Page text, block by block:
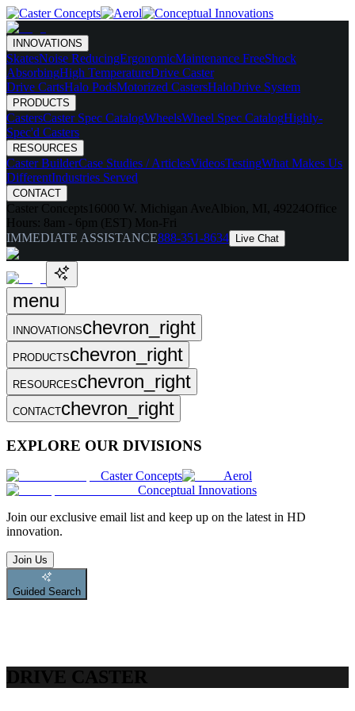
INNOVATIONS
SkatesNoise ReducingErgonomicMaintenance FreeShock
AbsorbingHigh TemperatureDrive Caster
Drive CartsHalo PodsMotorized CastersHaloDrive System
PRODUCTS
CastersCaster Spec CatalogWheelsWheel Spec CatalogHighly-
Spec'd Casters
RESOURCES
Caster BuilderCase Studies / ArticlesVideosTestingWhat Makes Us
DifferentIndustries Served
CONTACT
Caster Concepts 16000 W. Michigan Ave Albion, MI, 49224Office
Hours: 8am - 6pm (EST) Mon-Fri
IMMEDIATE ASSISTANCE888-351-8634 Live Chat
menu
INNOVATIONSchevron_right
PRODUCTSchevron_right
RESOURCESchevron_right
CONTACTchevron_right
EXPLORE OUR DIVISIONS
Caster Concepts
Aerol
Conceptual Innovations
Join our exclusive email list and keep up on the latest in HD
innovation.
Join Us
Guided Search
DRIVE CASTER